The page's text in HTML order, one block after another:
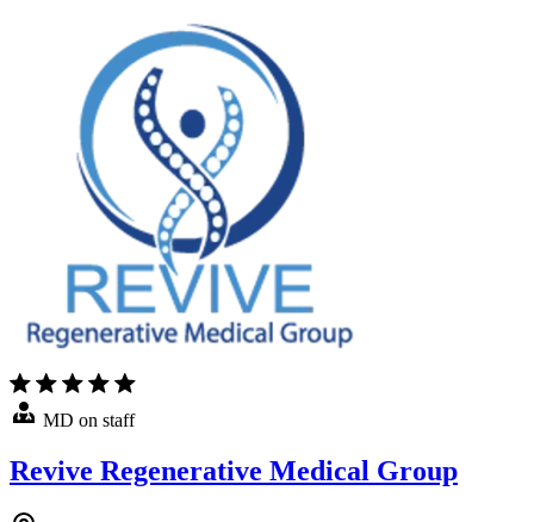
MD on staff
Revive Regenerative Medical Group